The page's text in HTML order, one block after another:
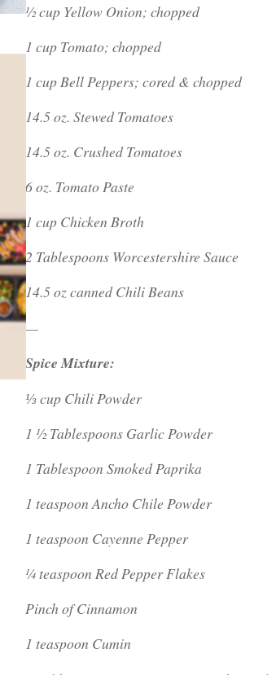
½ cup Yellow Onion; chopped
1 cup Tomato; chopped
1 cup Bell Peppers; cored & chopped
14.5 oz. Stewed Tomatoes
14.5 oz. Crushed Tomatoes
6 oz. Tomato Paste
1 cup Chicken Broth
2 Tablespoons Worcestershire Sauce
14.5 oz canned Chili Beans
—
Spice Mixture:
⅓ cup Chili Powder
1 ½ Tablespoons Garlic Powder
1 Tablespoon Smoked Paprika
1 teaspoon Ancho Chile Powder
1 teaspoon Cayenne Pepper
¼ teaspoon Red Pepper Flakes
Pinch of Cinnamon
1 teaspoon Cumin